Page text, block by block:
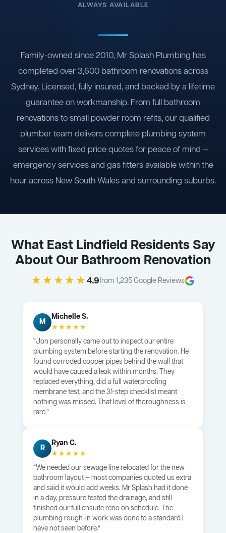
ALWAYS AVAILABLE
Family-owned since 2010, Mr Splash Plumbing has
completed over 3,600 bathroom renovations across
Sydney. Licensed, fully insured, and backed by a lifetime
guarantee on workmanship. From full bathroom
renovations to small powder room refits, our qualified
plumber team delivers complete plumbing system
services with fixed price quotes for peace of mind —
emergency services and gas fitters available within the
hour across New South Wales and surrounding suburbs.
What East Lindfield Residents Say
About Our Bathroom Renovation
★★★★★4.9from 1,235 Google Reviews
M
Michelle S.
★★★★★
“Jon personally came out to inspect our entire
plumbing system before starting the renovation. He
found corroded copper pipes behind the wall that
would have caused a leak within months. They
replaced everything, did a full waterproofing
membrane test, and the 31-step checklist meant
nothing was missed. That level of thoroughness is
rare.”
R
Ryan C.
★★★★★
“We needed our sewage line relocated for the new
bathroom layout — most companies quoted us extra
and said it would add weeks. Mr Splash had it done
in a day, pressure tested the drainage, and still
finished our full ensuite reno on schedule. The
plumbing rough-in work was done to a standard I
have not seen before.”